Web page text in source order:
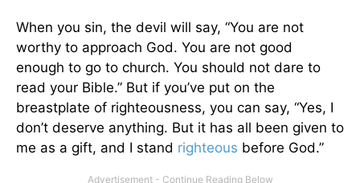
When you sin, the devil will say, “You are not
worthy to approach God. You are not good
enough to go to church. You should not dare to
read your Bible.” But if you’ve put on the
breastplate of righteousness, you can say, “Yes, I
don’t deserve anything. But it has all been given to
me as a gift, and I stand righteous before God.”